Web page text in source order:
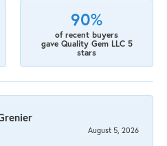
90%
of recent buyers
gave Quality Gem LLC 5
stars
August 5, 2026